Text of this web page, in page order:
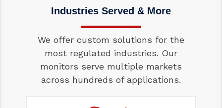
Industries Served & More
We offer custom solutions for the
most regulated industries. Our
monitors serve multiple markets
across hundreds of applications.